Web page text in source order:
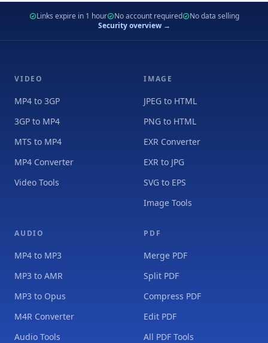
Links expire in 1 hour No account required
No data selling
Security overview →
VIDEO
MP4 to 3GP
3GP to MP4
MTS to MP4
MP4 Converter
Video Tools
IMAGE
JPEG to HTML
PNG to HTML
EXR Converter
EXR to JPG
SVG to EPS
Image Tools
AUDIO
MP4 to MP3
MP3 to AMR
MP3 to Opus
M4R Converter
Audio Tools
PDF
Merge PDF
Split PDF
Compress PDF
Edit PDF
All PDF Tools